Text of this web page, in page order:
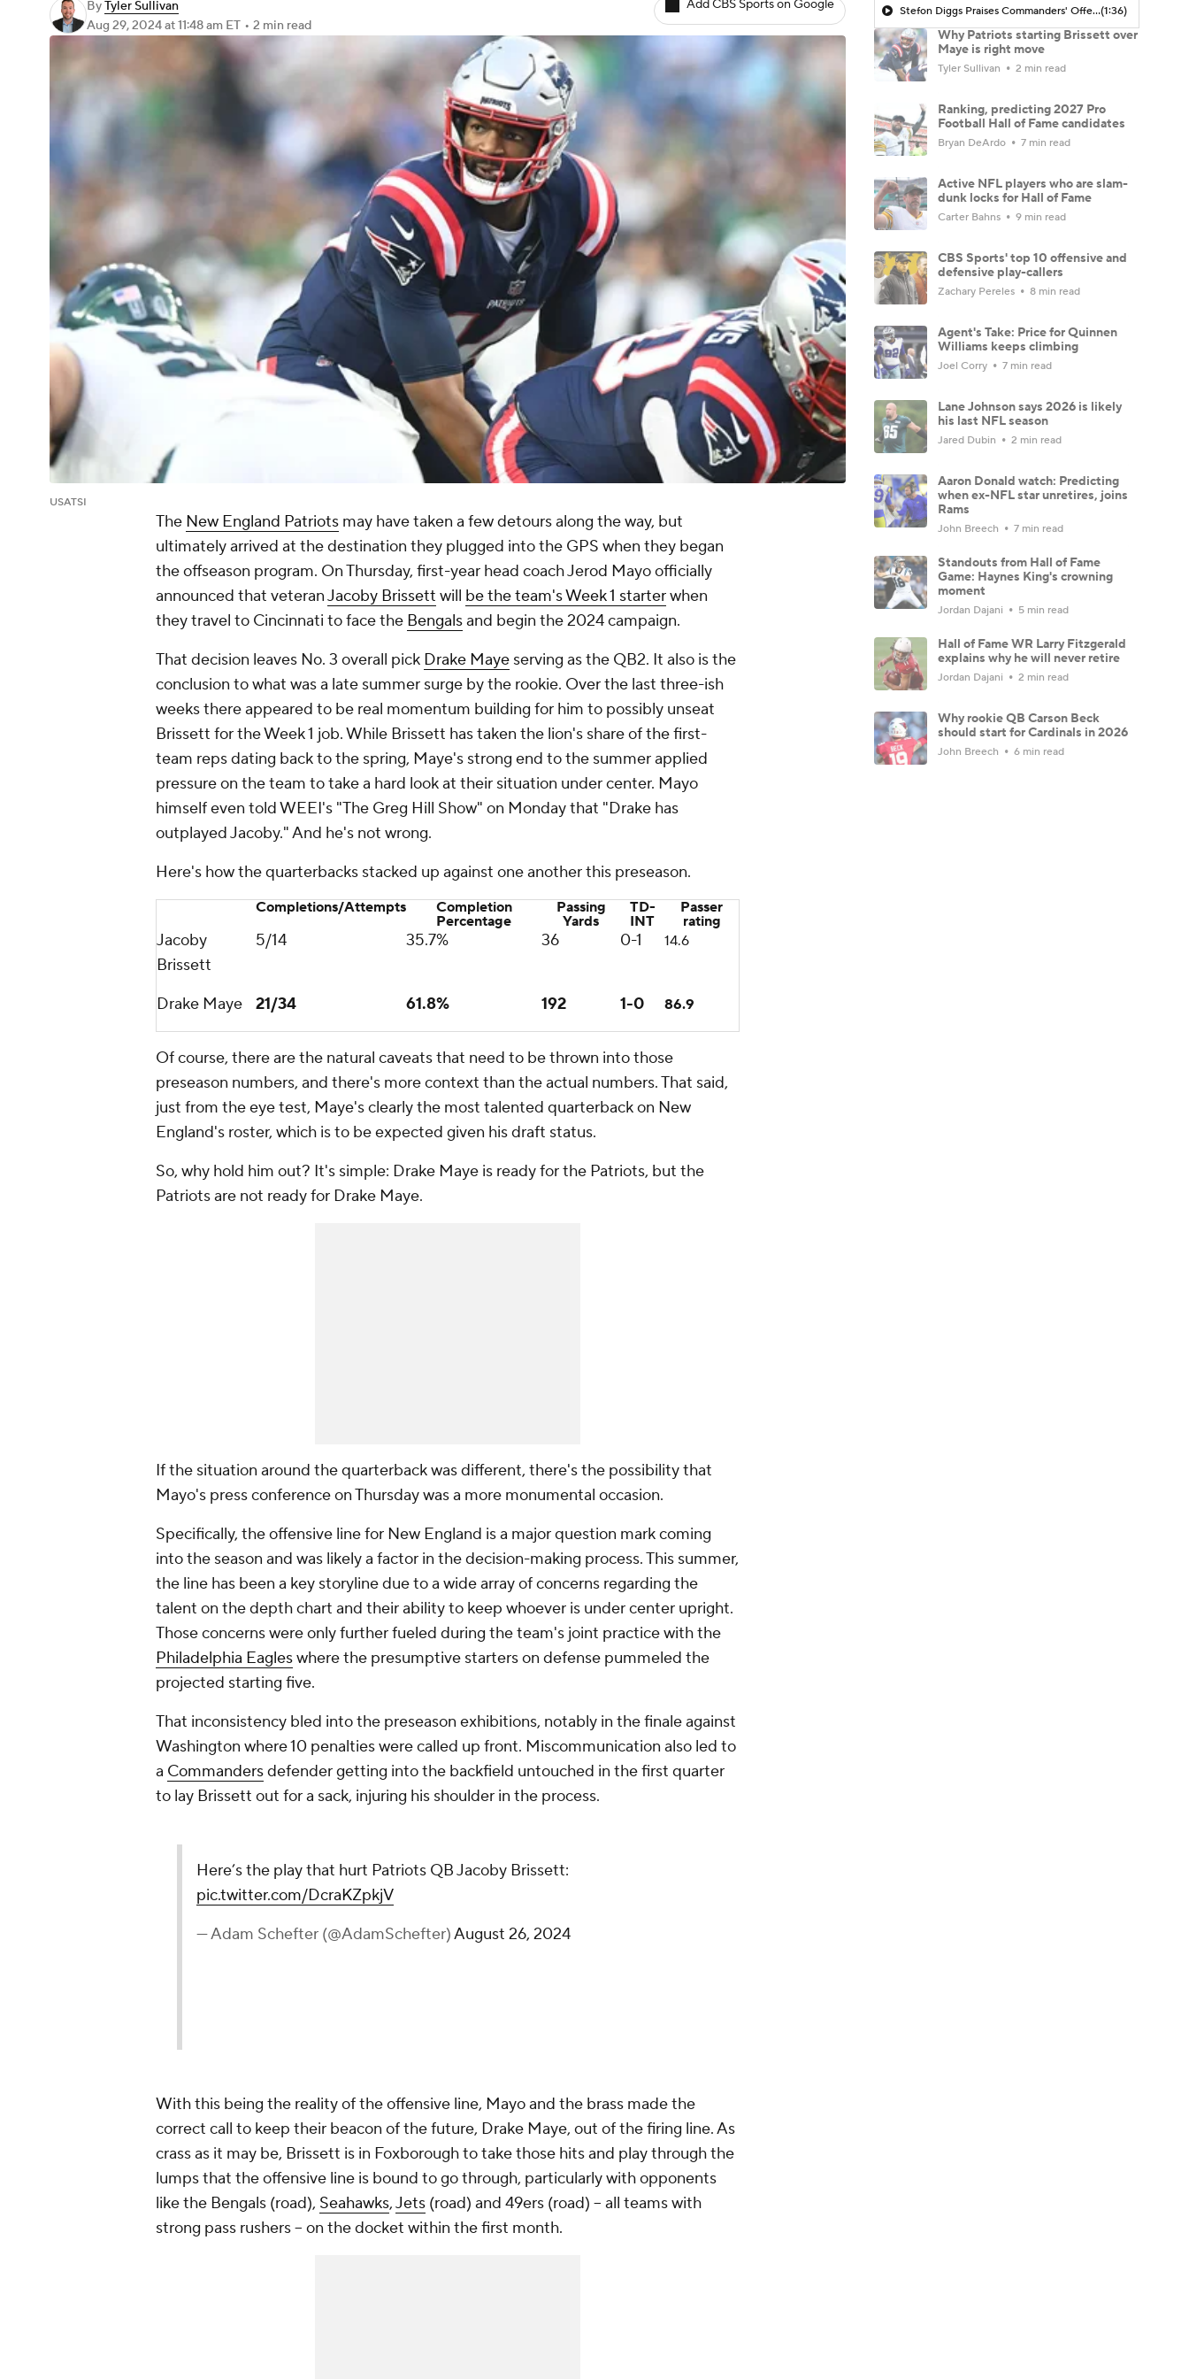
ByTyler Sullivan
Aug 29, 2024at 11:48 am ET • 2 min read
Add CBS Sports on Google
USATSI
The New England Patriots may have taken a few detours along the way, but
ultimately arrived at the destination they plugged into the GPS when they began
the offseason program. On Thursday, first-year head coach Jerod Mayo officially
announced that veteranJacoby Brissett will be the team's Week 1 starterwhen
they travel to Cincinnati to face the Bengalsand begin the 2024 campaign.
That decision leaves No. 3 overall pick Drake Maye serving as the QB2. It also is the
conclusion to what was a late summer surge by the rookie. Over the last three-ish
weeks there appeared to be real momentum building for him to possibly unseat
Brissett for the Week 1 job. While Brissett has taken the lion's share of the first-
team reps dating back to the spring, Maye's strong end to the summer applied
pressure on the team to take a hard look at their situation under center. Mayo
himself even told WEEI's "The Greg Hill Show" on Monday that "Drake has
outplayed Jacoby." And he's not wrong.
Here's how the quarterbacks stacked up against one another this preseason.
Completions/Attempts
Completion
Percentage
Passing
Yards
TD-
INT
Passer
rating
Jacoby
Brissett
5/14 35.7% 36 0-1 14.6
Drake Maye 21/34 61.8% 192 1-0 86.9
Of course, there are the natural caveats that need to be thrown into those
preseason numbers, and there's more context than the actual numbers. That said,
just from the eye test, Maye's clearly the most talented quarterback on New
England's roster, which is to be expected given his draft status.
So, why hold him out? It's simple: Drake Maye is ready for the Patriots, but the
Patriots are not ready for Drake Maye.
If the situation around the quarterback was different, there's the possibility that
Mayo's press conference on Thursday was a more monumental occasion.
Specifically, the offensive line for New England is a major question mark coming
into the season and was likely a factor in the decision-making process. This summer,
the line has been a key storyline due to a wide array of concerns regarding the
talent on the depth chart and their ability to keep whoever is under center upright.
Those concerns were only further fueled during the team's joint practice with the
Philadelphia Eagleswhere the presumptive starters on defense pummeled the
projected starting five.
That inconsistency bled into the preseason exhibitions, notably in the finale against
Washington where 10 penalties were called up front. Miscommunication also led to
a Commandersdefender getting into the backfield untouched in the first quarter
to lay Brissett out for a sack, injuring his shoulder in the process.
Here’s the play that hurt Patriots QB Jacoby Brissett:
pic.twitter.com/DcraKZpkjV
— Adam Schefter (@AdamSchefter)August 26, 2024
With this being the reality of the offensive line, Mayo and the brass made the
correct call to keep their beacon of the future, Drake Maye, out of the firing line. As
crass as it may be, Brissett is in Foxborough to take those hits and play through the
lumps that the offensive line is bound to go through, particularly with opponents
like the Bengals (road), Seahawks,Jets (road) and 49ers (road) -- all teams with
strong pass rushers -- on the docket within the first month.
Stefon Diggs Praises Commanders' Offensive Talent(1:36)
Why Patriots starting Brissett over
Maye is right move
Tyler Sullivan 2 min read
Ranking, predicting 2027 Pro
Football Hall of Fame candidates
Bryan DeArdo 7 min read
Active NFL players who are slam-
dunk locks for Hall of Fame
Carter Bahns 9 min read
CBS Sports' top 10 offensive and
defensive play-callers
Zachary Pereles 8 min read
Agent's Take: Price for Quinnen
Williams keeps climbing
Joel Corry 7 min read
Lane Johnson says 2026 is likely
his last NFL season
Jared Dubin 2 min read
Aaron Donald watch: Predicting
when ex-NFL star unretires, joins
Rams
John Breech 7 min read
Standouts from Hall of Fame
Game: Haynes King's crowning
moment
Jordan Dajani 5 min read
Hall of Fame WR Larry Fitzgerald
explains why he will never retire
Jordan Dajani 2 min read
Why rookie QB Carson Beck
should start for Cardinals in 2026
John Breech 6 min read